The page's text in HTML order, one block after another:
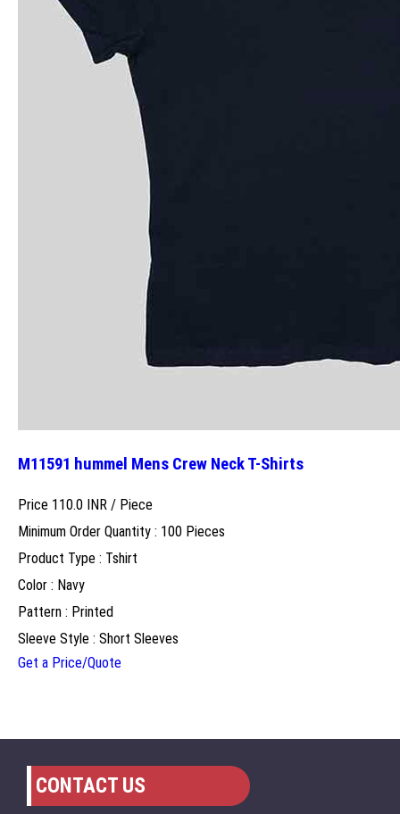
M11591 hummel Mens Crew Neck T-Shirts
Price 110.0 INR / Piece
Minimum Order Quantity : 100 Pieces
Product Type : Tshirt
Color : Navy
Pattern : Printed
Sleeve Style : Short Sleeves
Get a Price/Quote
CONTACT US